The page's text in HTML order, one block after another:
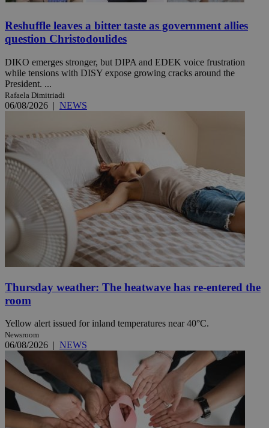
Reshuffle leaves a bitter taste as government allies
question Christodoulides
DIKO emerges stronger, but DIPA and EDEK voice frustration
while tensions with DISY expose growing cracks around the
President. ...
Rafaela Dimitriadi
06/08/2026 | NEWS
Thursday weather: The heatwave has re-entered the
room
Yellow alert issued for inland temperatures near 40°C.
Newsroom
06/08/2026 | NEWS